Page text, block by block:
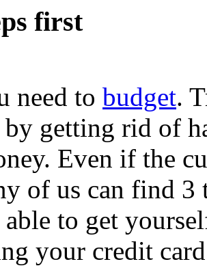
first
need to budget.
by getting rid of
Even if the
of us can find
to get
your credit